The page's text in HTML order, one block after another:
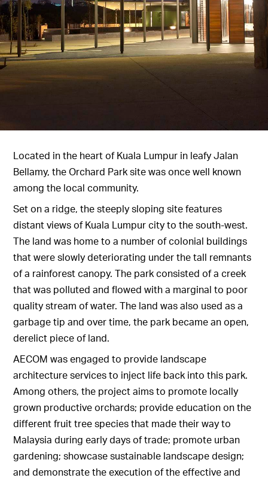
Located in the heart of Kuala Lumpur in leafy Jalan
Bellamy, the Orchard Park site was once well known
among the local community.
Set on a ridge, the steeply sloping site features
distant views of Kuala Lumpur city to the south-west.
The land was home to a number of colonial buildings
that were slowly deteriorating under the tall remnants
of a rainforest canopy. The park consisted of a creek
that was polluted and flowed with a marginal to poor
quality stream of water. The land was also used as a
garbage tip and over time, the park became an open,
derelict piece of land.
AECOM was engaged to provide landscape
architecture services to inject life back into this park.
Among others, the project aims to promote locally
grown productive orchards; provide education on the
different fruit tree species that made their way to
Malaysia during early days of trade; promote urban
gardening; showcase sustainable landscape design;
and demonstrate the execution of the effective and